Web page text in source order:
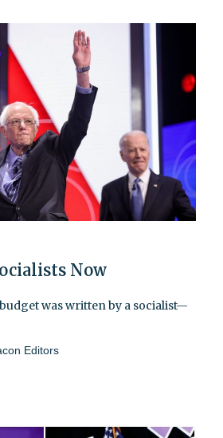
Now
was written by a socialist—
Editors